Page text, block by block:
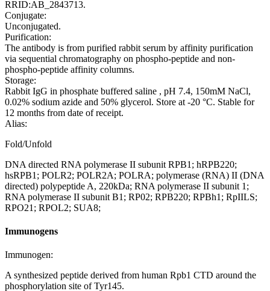
RRID:AB_2843713.
Conjugate:
Unconjugated.
Purification:
The antibody is from purified rabbit serum by affinity purification
via sequential chromatography on phospho-peptide and non-
phospho-peptide affinity columns.
Storage:
Rabbit IgG in phosphate buffered saline , pH 7.4, 150mM NaCl,
0.02% sodium azide and 50% glycerol. Store at -20 °C. Stable for
12 months from date of receipt.
Alias:
Fold/Unfold
DNA directed RNA polymerase II subunit RPB1; hRPB220;
hsRPB1; POLR2; POLR2A; POLRA; polymerase (RNA) II (DNA
directed) polypeptide A, 220kDa; RNA polymerase II subunit 1;
RNA polymerase II subunit B1; RP02; RPB220; RPBh1; RpIILS;
RPO21; RPOL2; SUA8;
Immunogens
Immunogen:
A synthesized peptide derived from human Rpb1 CTD around the
phosphorylation site of Tyr145.